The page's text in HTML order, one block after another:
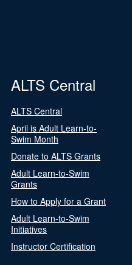
ALTS Central
ALTS Central
April is Adult Learn-to-
Swim Month
Donate to ALTS Grants
Adult Learn-to-Swim
Grants
How to Apply for a Grant
Adult Learn-to-Swim
Initiatives
Instructor Certification